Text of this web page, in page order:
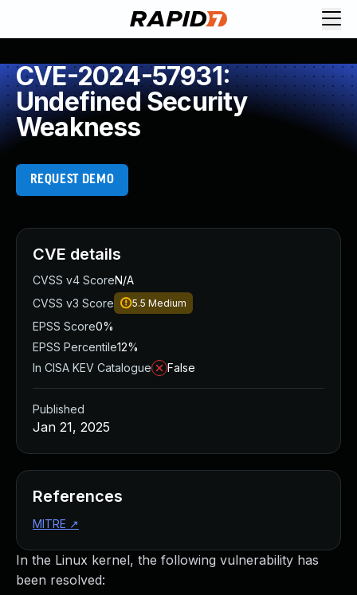
CVE-2024-57931:
Undefined Security
Weakness
REQUEST DEMO
In the Linux kernel, the following vulnerability has
been resolved:
CVE details
CVSS v4 ScoreN/A
CVSS v3 Score
5.5 Medium
EPSS Score0%
EPSS Percentile12%
In CISA KEV Catalogue
False
Published
Jan 21, 2025
References
MITRE ↗